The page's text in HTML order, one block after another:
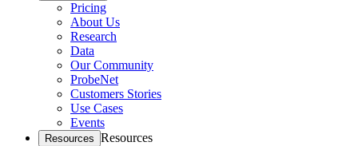
Pricing
About Us
Research
Data
Our Community
ProbeNet
Customers Stories
Use Cases
Events
Resources Resources